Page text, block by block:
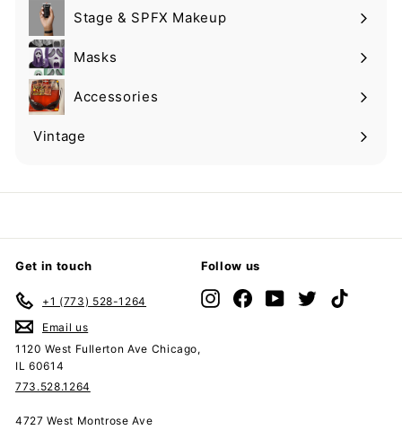
submenuStage & SPFX Makeup
Expand
submenuMasks
Expand
submenuAccessories
Expand
submenu
Vintage
Expand
Get in touch
+1 (773) 528-1264
Email us
1120 West Fullerton Ave Chicago,
IL 60614
773.528.1264
4727 West Montrose Ave
Follow us
InstagramFacebookYouTubeTwitter